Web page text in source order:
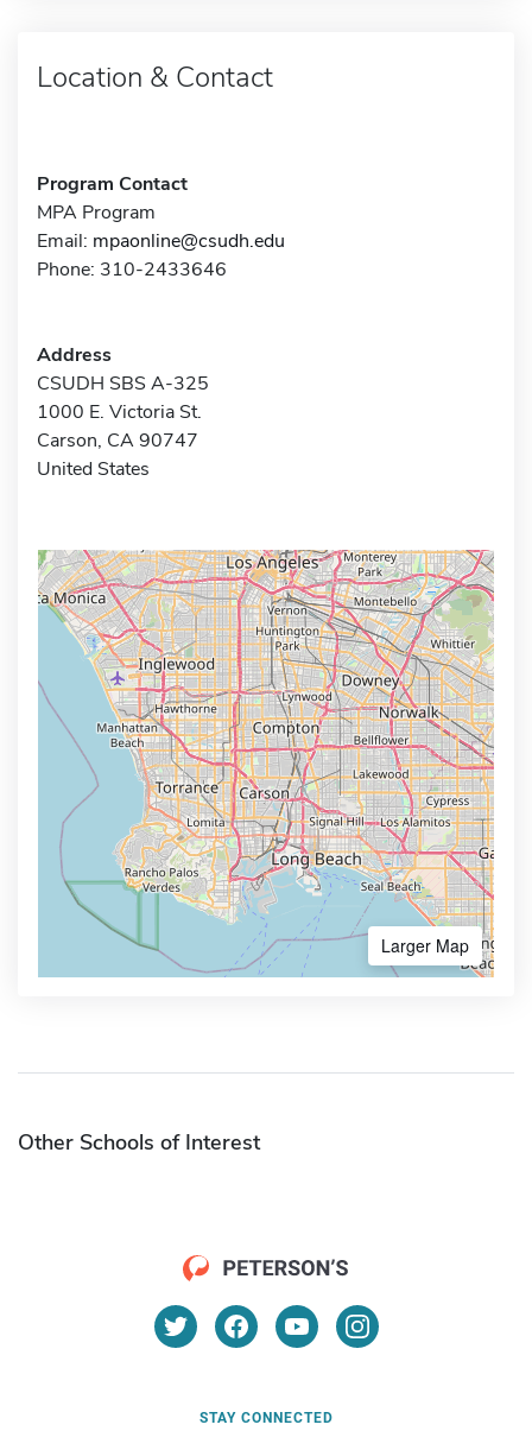
Location & Contact
Program Contact
MPA Program
Email: mpaonline@csudh.edu
Phone: 310-2433646
Address
CSUDH SBS A-325
1000 E. Victoria St.
Carson, CA 90747
United States
Larger Map
Other Schools of Interest
STAY CONNECTED